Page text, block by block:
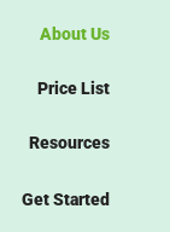
About Us
Price List
Resources
Get Started